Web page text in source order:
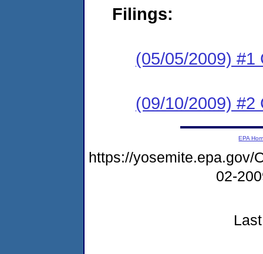
Filings:
(05/05/2009) #1
(09/10/2009) #2
EPA
https://yosemite.epa.gov/
02-